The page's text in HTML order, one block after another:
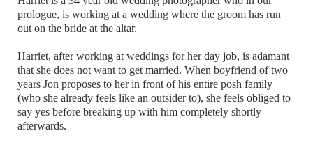
prologue, is working at a wedding where the groom has run
out on the bride at the altar.
Harriet, after working at weddings for her day job, is adamant
that she does not want to get married. When boyfriend of two
years Jon proposes to her in front of his entire posh family
(who she already feels like an outsider to), she feels obliged to
say yes before breaking up with him completely shortly
afterwards.